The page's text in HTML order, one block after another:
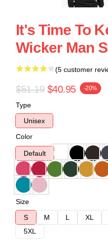
It's Time To
Wicker Man
(5 customer
$51.19 $40.95 -20%
Type
Unisex
Color
Default
Size
S
M L XL
5XL